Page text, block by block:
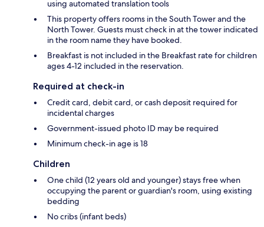
using automated translation tools
This property offers rooms in the South Tower and the
North Tower. Guests must check in at the tower indicated
in the room name they have booked.
Breakfast is not included in the Breakfast rate for children
ages 4-12 included in the reservation.
Required at check-in
Credit card, debit card, or cash deposit required for
incidental charges
Government-issued photo ID may be required
Minimum check-in age is 18
Children
One child (12 years old and younger) stays free when
occupying the parent or guardian's room, using existing
bedding
No cribs (infant beds)